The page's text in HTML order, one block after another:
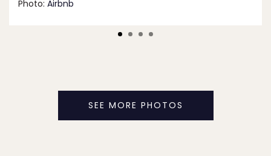
Photo: Airbnb
SEE MORE PHOTOS